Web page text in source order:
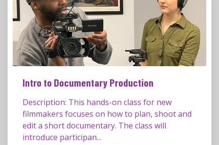
Intro to Documentary Production
Description: This hands-on class for new
filmmakers focuses on how to plan, shoot and
edit a short documentary. The class will
introduce participan...